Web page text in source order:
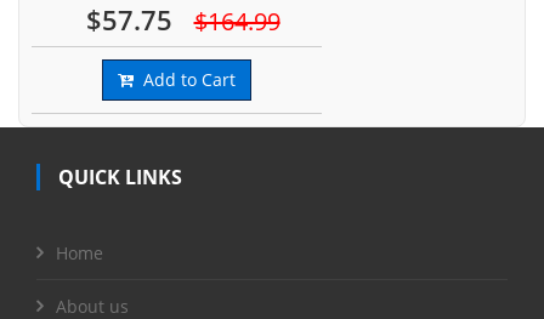
$57.75 $164.99
Add to Cart
QUICK LINKS
Home
About us